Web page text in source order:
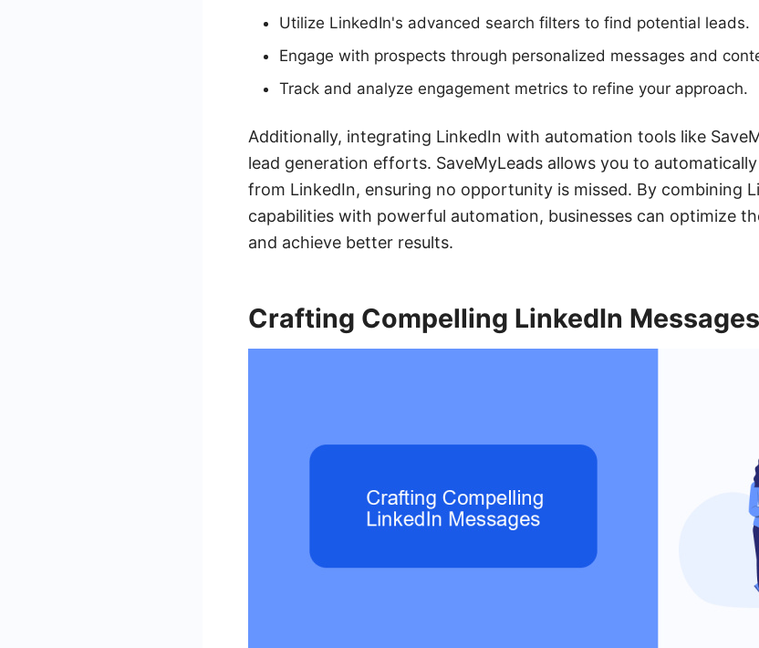
Utilize LinkedIn's advanced search filters to find potential leads.
Engage with prospects through personalized messages and
Track and analyze engagement metrics to refine your approach.
Additionally, integrating LinkedIn with automation tools like
lead generation efforts. SaveMyLeads allows you to
from LinkedIn, ensuring no opportunity is missed. By combining
capabilities with powerful automation, businesses can optimize
and achieve better results.
Crafting Compelling LinkedIn Messages